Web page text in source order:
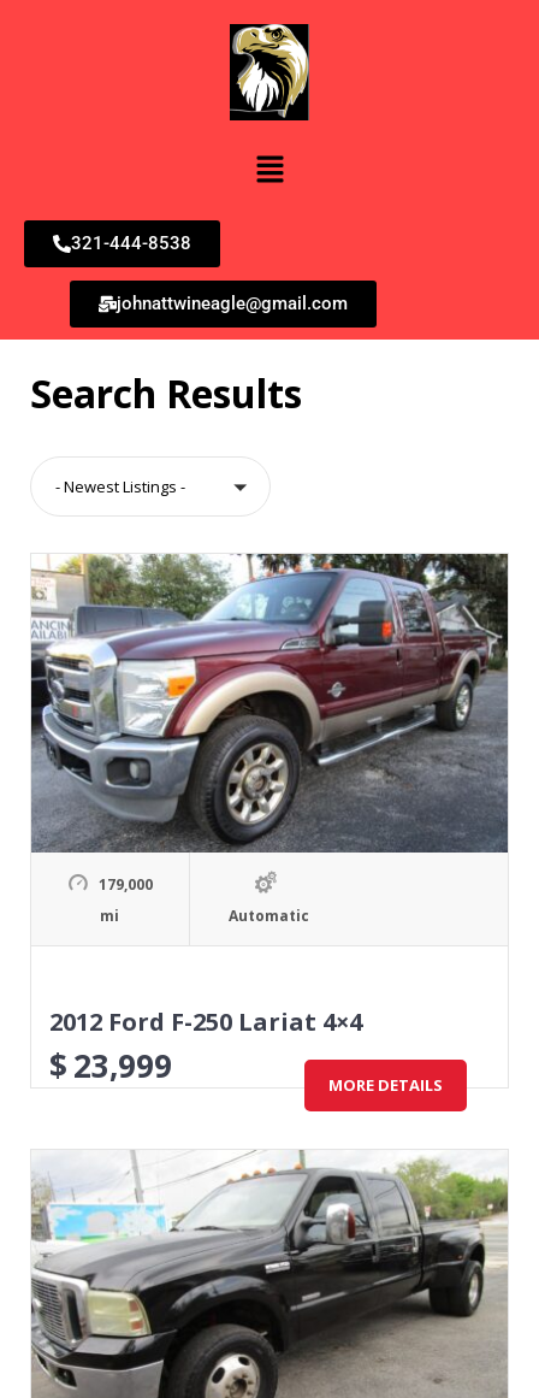
321-444-8538
johnattwineagle@gmail.com
Search Results
- Newest Listings -
179,000
mi
Automatic
2012 Ford F-250 Lariat 4×4
$23,999 MORE DETAILS